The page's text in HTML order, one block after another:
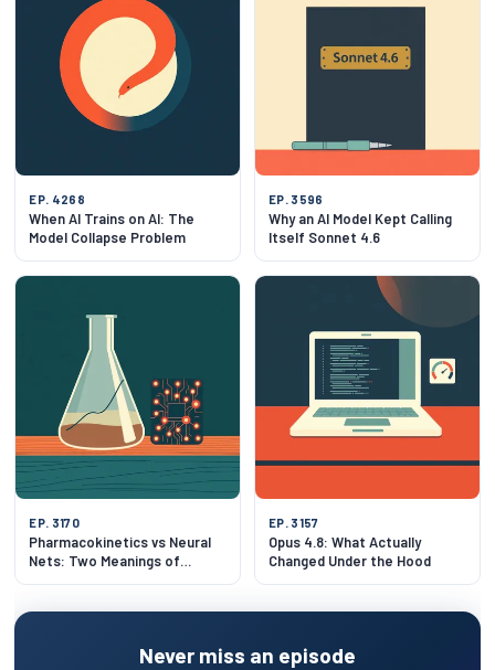
EP. 4268
When AI Trains on AI: The
Model Collapse Problem
EP. 3596
Why an AI Model Kept Calling
Itself Sonnet 4.6
EP. 3170
Pharmacokinetics vs Neural
Nets: Two Meanings of
EP. 3157
Opus 4.8: What Actually
Changed Under the Hood
Never miss an episode